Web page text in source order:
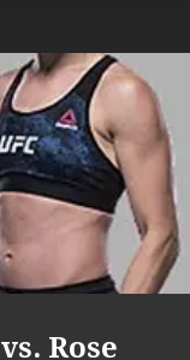
Rose